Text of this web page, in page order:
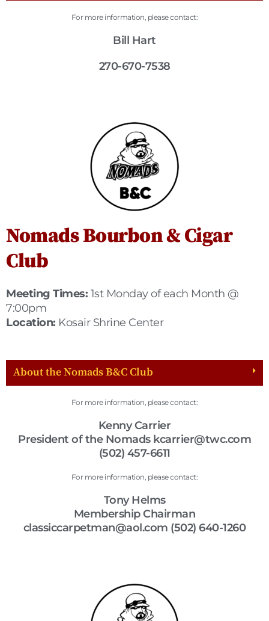
For more information, please contact:
Bill Hart
270-670-7538
Nomads Bourbon & Cigar
Club
Meeting Times: 1st Monday of each Month @
7:00pm
Location: Kosair Shrine Center
About the Nomads B&C Club
For more information, please contact:
Kenny Carrier
President of the Nomads kcarrier@twc.com
(502) 457-6611
For more information, please contact:
Tony Helms
Membership Chairman
classiccarpetman@aol.com (502) 640-1260